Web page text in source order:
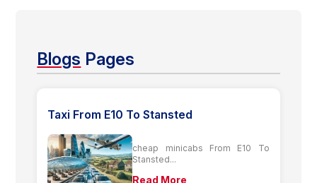
Blogs Pages
Taxi From E10 To Stansted
cheap minicabs From E10 To
Stansted...
Read More